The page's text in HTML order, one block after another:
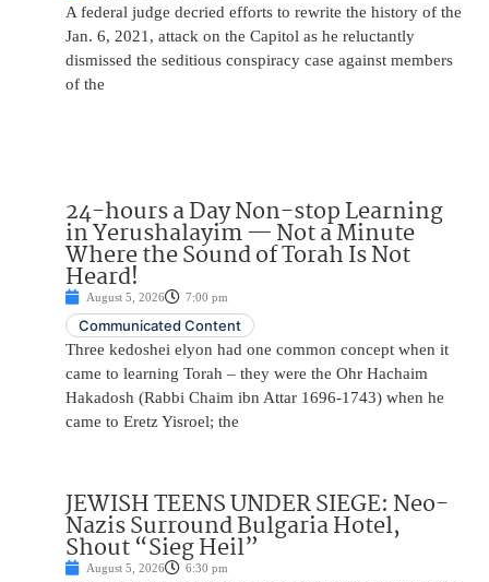
A federal judge decried efforts to rewrite the history of the
Jan. 6, 2021, attack on the Capitol as he reluctantly
dismissed the seditious conspiracy case against members
of the
24-hours a Day Non-stop Learning
in Yerushalayim — Not a Minute
Where the Sound of Torah Is Not
Heard!
August 5, 2026 7:00 pm
Communicated Content
Three kedoshei elyon had one common concept when it
came to learning Torah – they were the Ohr Hachaim
Hakadosh (Rabbi Chaim ibn Attar 1696-1743) when he
came to Eretz Yisroel; the
JEWISH TEENS UNDER SIEGE: Neo-
Nazis Surround Bulgaria Hotel,
Shout “Sieg Heil”
August 5, 2026 6:30 pm